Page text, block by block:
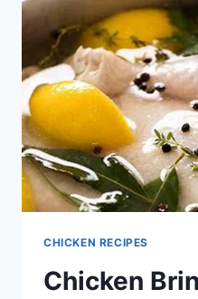
DELICIOUS!
CHICKEN RECIPES
Chicken